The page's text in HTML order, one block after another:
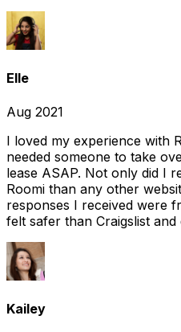
Elle
Aug 2021
I loved my experience with
needed someone to take
lease ASAP. Not only did I
Roomi than any other
responses I received were
felt safer than Craigslist
Kailey